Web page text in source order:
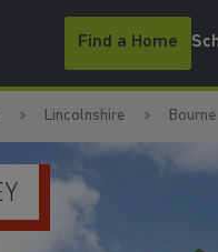
Find a Home
Lincolnshire Bourne